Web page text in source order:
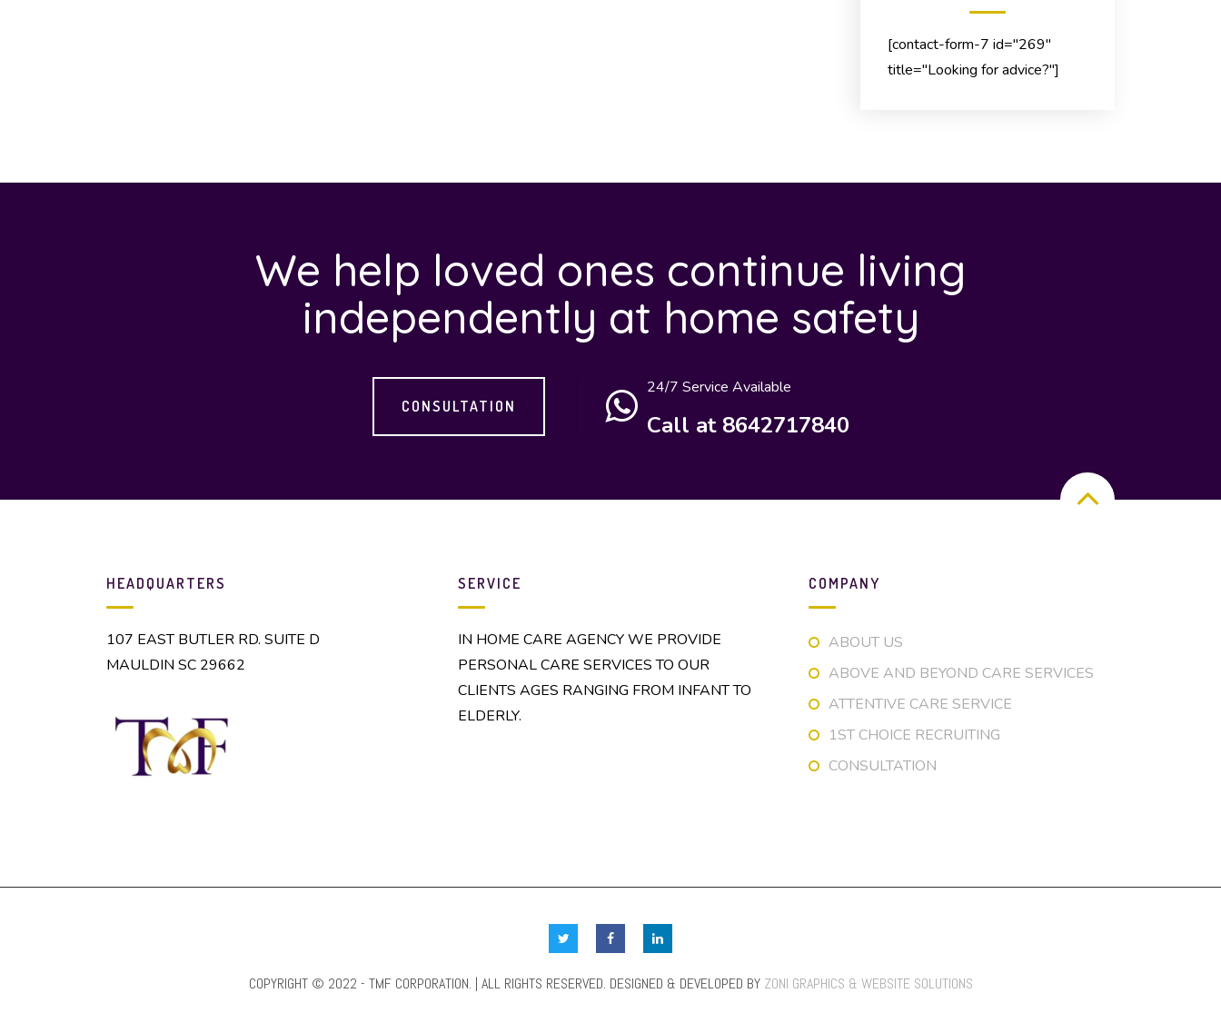
[contact-form-7 id="269"
title="Looking for advice?"]
We help loved ones continue living
independently at home safety
CONSULTATION
24/7 Service Available
Call at 8642717840
HEADQUARTERS
107 EAST BUTLER RD. SUITE D
MAULDIN SC 29662
SERVICE
IN HOME CARE AGENCY WE PROVIDE
PERSONAL CARE SERVICES TO OUR
CLIENTS AGES RANGING FROM INFANT TO
ELDERLY.
COMPANY
ABOUT US
ABOVE AND BEYOND CARE SERVICES
ATTENTIVE CARE SERVICE
1ST CHOICE RECRUITING
CONSULTATION
COPYRIGHT © 2022 - TMF CORPORATION. | ALL RIGHTS RESERVED. DESIGNED & DEVELOPED BY ZONI GRAPHICS & WEBSITE SOLUTIONS